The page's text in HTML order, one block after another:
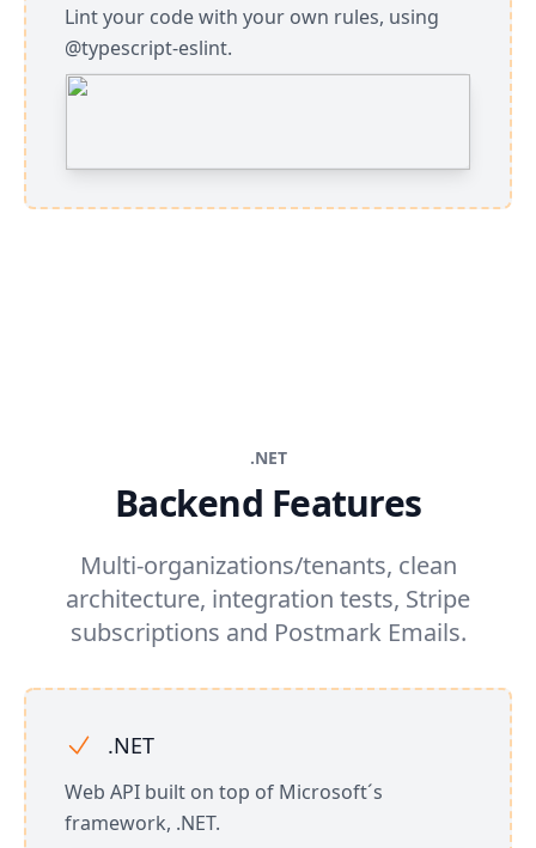
Lint your code with your own rules, using
@typescript-eslint.
.NET
Backend Features
Multi-organizations/tenants, clean
architecture, integration tests, Stripe
subscriptions and Postmark Emails.
.NET
Web API built on top of Microsoft´s
framework, .NET.